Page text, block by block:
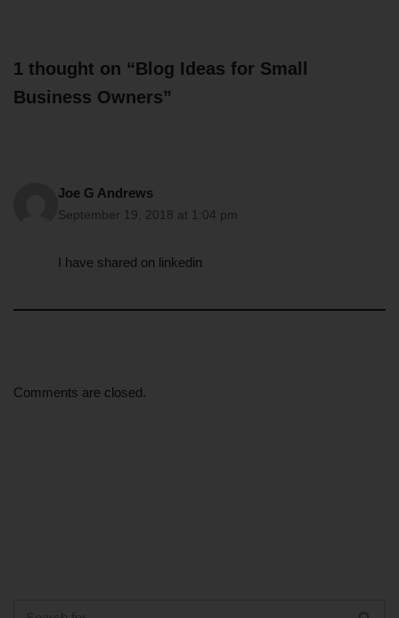
1 thought on “Blog Ideas for Small
Business Owners”
Joe G Andrews
September 19, 2018 at 1:04 pm
I have shared on linkedin
Comments are closed.